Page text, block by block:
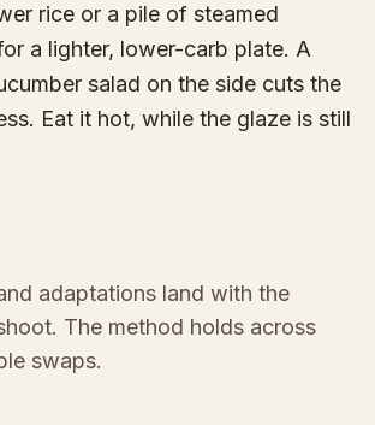
rice or a pile of steamed
a lighter, lower-carb plate. A
salad on the side cuts the
Eat it hot, while the glaze is still
adaptations land with the
The method holds across
swaps.